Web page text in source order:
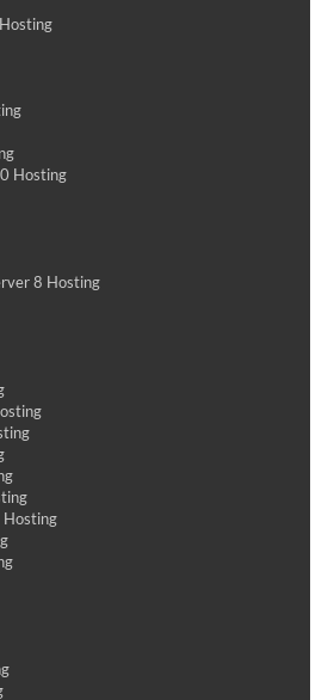
Hosting
8 Hosting
Hosting